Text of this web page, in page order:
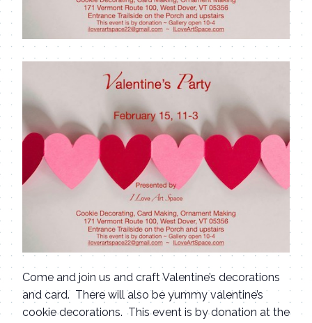
Come and join us and craft Valentine’s decorations
and card. There will also be yummy valentine’s
cookie decorations. This event is by donation at the